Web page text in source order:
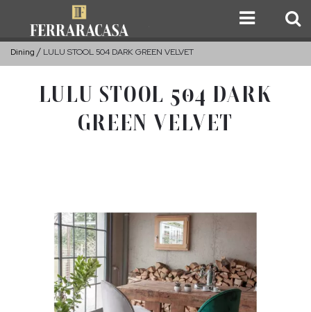
Dining LULU STOOL 504 DARK GREEN VELVET
LULU STOOL 504 DARK
GREEN VELVET